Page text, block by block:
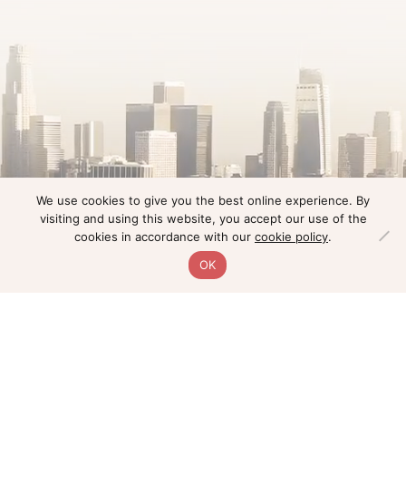
We use cookies to give you the best online experience. By
visiting and using this website, you accept our use of the
cookies in accordance with our cookie policy.
OK